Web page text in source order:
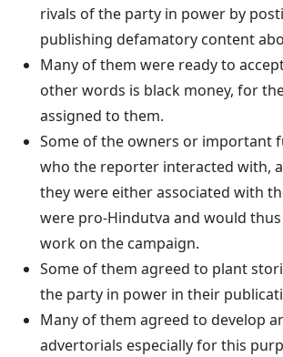
rivals of the party in power by
publishing defamatory content
Many of them were ready to
other words is black money, for
assigned to them.
Some of the owners or important
who the reporter interacted with,
they were either associated with
were pro-Hindutva and would
work on the campaign.
Some of them agreed to plant
the party in power in their
Many of them agreed to develop
advertorials especially for this